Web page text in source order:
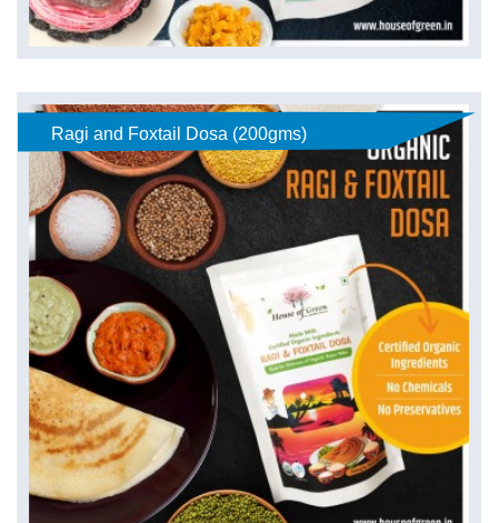
Ragi and Foxtail Dosa (200gms)